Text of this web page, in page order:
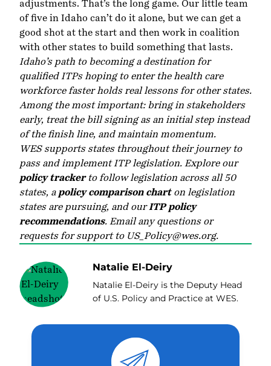
adjustments. That’s the long game. Our little team
of five in Idaho can’t do it alone, but we can get a
good shot at the start and then work in coalition
with other states to build something that lasts.
Idaho’s path to becoming a destination for
qualified ITPs hoping to enter the health care
workforce faster holds real lessons for other states.
Among the most important: bring in stakeholders
early, treat the bill signing as an initial step instead
of the finish line, and maintain momentum.
WES supports states throughout their journey to
pass and implement ITP legislation. Explore our
policy trackerto follow legislation across all 50
states, a policy comparison charton legislation
states are pursuing, and ourITP policy
recommendations. Email any questions or
requests for support to US_Policy@wes.org.
Natalie El-Deiry
Natalie El-Deiry is the Deputy Head
of U.S. Policy and Practice at WES.